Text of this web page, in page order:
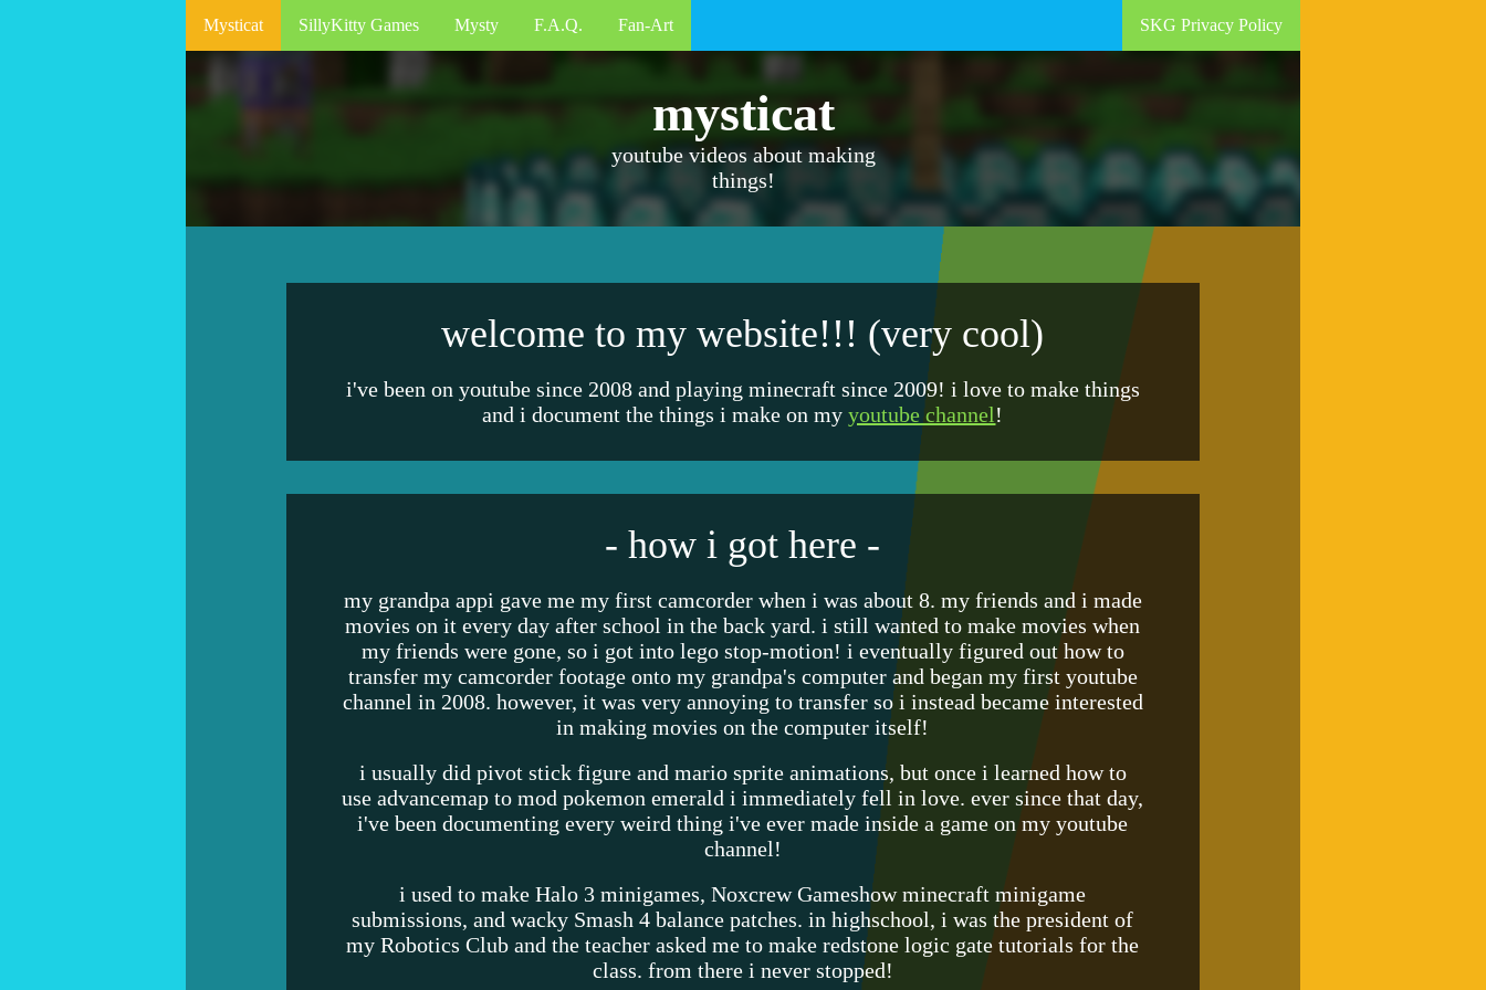
Mysticat SillyKitty Games Mysty F.A.Q. Fan-Art SKG Privacy Policy
mysticat
youtube videos about making
things!
welcome to my website!!! (very cool)
i've been on youtube since 2008 and playing minecraft since 2009! i love to make things
and i document the things i make on myyoutube channel!
- how i got here -
my grandpa appi gave me my first camcorder when i was about 8. my friends and i made
movies on it every day after school in the back yard. i still wanted to make movies when
my friends were gone, so i got into lego stop-motion! i eventually figured out how to
transfer my camcorder footage onto my grandpa's computer and began my first youtube
channel in 2008. however, it was very annoying to transfer so i instead became interested
in making movies on the computer itself!
i usually did pivot stick figure and mario sprite animations, but once i learned how to
use advancemap to mod pokemon emerald i immediately fell in love. ever since that day,
i've been documenting every weird thing i've ever made inside a game on my youtube
channel!
i used to make Halo 3 minigames, Noxcrew Gameshow minecraft minigame
submissions, and wacky Smash 4 balance patches. in highschool, i was the president of
my Robotics Club and the teacher asked me to make redstone logic gate tutorials for the
class. from there i never stopped!